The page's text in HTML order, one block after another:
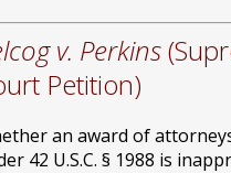
v. Perkins
Petition)
an award of
42 U.S.C. § 1988 is